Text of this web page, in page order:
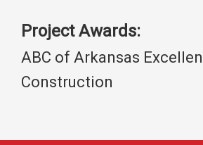
Project Awards:
ABC of Arkansas
Construction